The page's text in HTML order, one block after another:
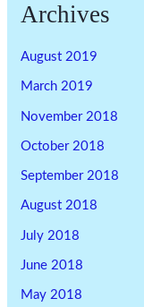
Archives
August 2019
March 2019
November 2018
October 2018
September 2018
August 2018
July 2018
June 2018
May 2018